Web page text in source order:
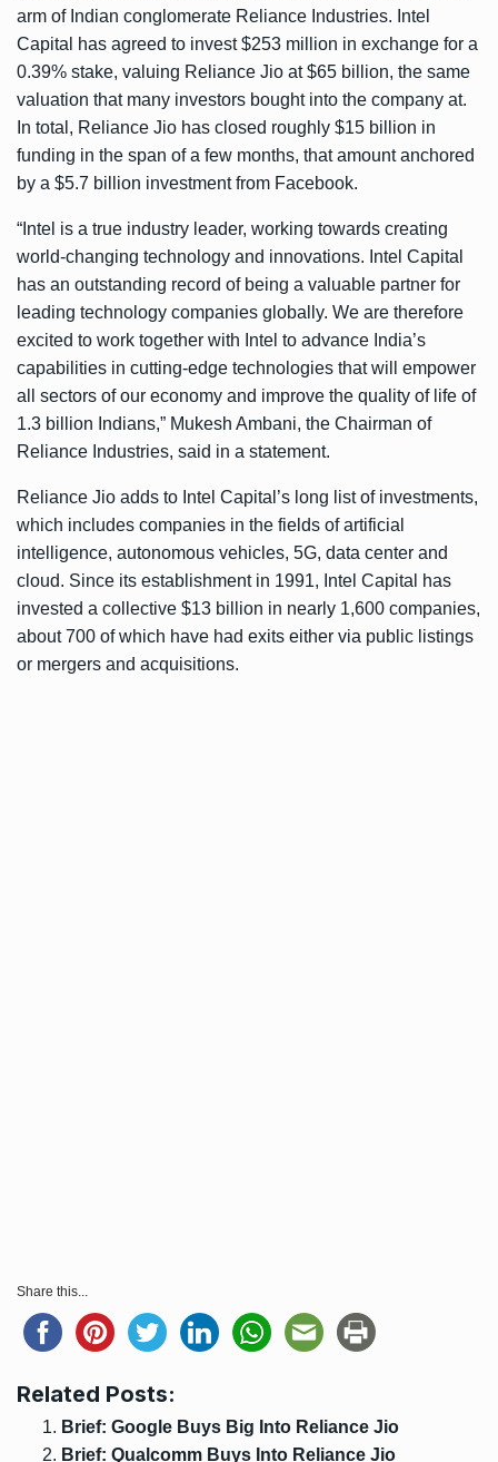
arm of Indian conglomerate Reliance Industries. Intel
Capital has agreed to invest $253 million in exchange for a
0.39% stake, valuing Reliance Jio at $65 billion, the same
valuation that many investors bought into the company at.
In total, Reliance Jio has closed roughly $15 billion in
funding in the span of a few months, that amount anchored
by a $5.7 billion investment from Facebook.
“Intel is a true industry leader, working towards creating
world-changing technology and innovations. Intel Capital
has an outstanding record of being a valuable partner for
leading technology companies globally. We are therefore
excited to work together with Intel to advance India’s
capabilities in cutting-edge technologies that will empower
all sectors of our economy and improve the quality of life of
1.3 billion Indians,” Mukesh Ambani, the Chairman of
Reliance Industries, said in a statement.
Reliance Jio adds to Intel Capital’s long list of investments,
which includes companies in the fields of artificial
intelligence, autonomous vehicles, 5G, data center and
cloud. Since its establishment in 1991, Intel Capital has
invested a collective $13 billion in nearly 1,600 companies,
about 700 of which have had exits either via public listings
or mergers and acquisitions.
Share this...
Related Posts:
Brief: Google Buys Big Into Reliance Jio
Brief: Qualcomm Buys Into Reliance Jio